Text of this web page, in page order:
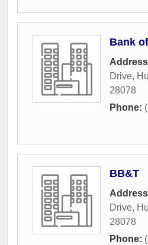
Bank
Drive,
28078
Phone:
BB&T
Drive,
28078
Phone: